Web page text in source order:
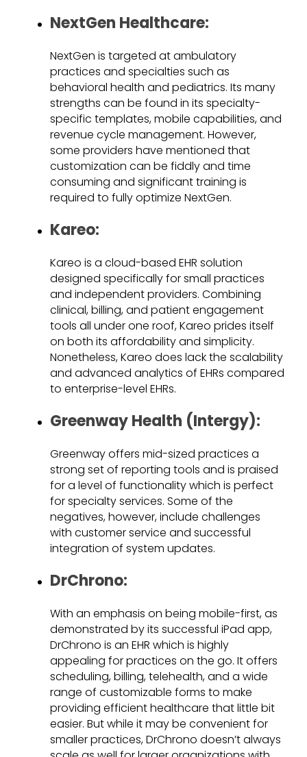
NextGen Healthcare:
NextGen is targeted at ambulatory
practices and specialties such as
behavioral health and pediatrics. Its many
strengths can be found in its specialty-
specific templates, mobile capabilities, and
revenue cycle management. However,
some providers have mentioned that
customization can be fiddly and time
consuming and significant training is
required to fully optimize NextGen.
Kareo:
Kareo is a cloud-based EHR solution
designed specifically for small practices
and independent providers. Combining
clinical, billing, and patient engagement
tools all under one roof, Kareo prides itself
on both its affordability and simplicity.
Nonetheless, Kareo does lack the scalability
and advanced analytics of EHRs compared
to enterprise-level EHRs.
Greenway Health (Intergy):
Greenway offers mid-sized practices a
strong set of reporting tools and is praised
for a level of functionality which is perfect
for specialty services. Some of the
negatives, however, include challenges
with customer service and successful
integration of system updates.
DrChrono:
With an emphasis on being mobile-first, as
demonstrated by its successful iPad app,
DrChrono is an EHR which is highly
appealing for practices on the go. It offers
scheduling, billing, telehealth, and a wide
range of customizable forms to make
providing efficient healthcare that little bit
easier. But while it may be convenient for
smaller practices, DrChrono doesn’t always